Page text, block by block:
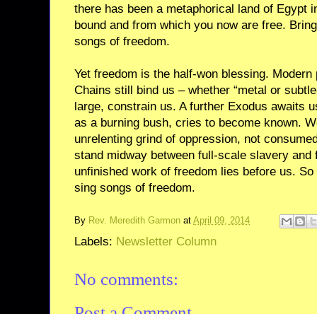
there has been a metaphorical land of Egypt
bound and from which you now are free.
songs of freedom.
Yet freedom is the half-won blessing.
Chains still bind us – whether “metal or
large, constrain us. A further Exodus awaits
as a burning bush, cries to become known.
unrelenting grind of oppression, not
stand midway between full-scale slavery and
unfinished work of freedom lies before us.
sing songs of freedom.
By Rev. Meredith Garmon at April 09, 2014
Labels: Newsletter Column
No comments: